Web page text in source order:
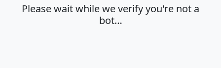
Please wait while we verify you're not a
bot…